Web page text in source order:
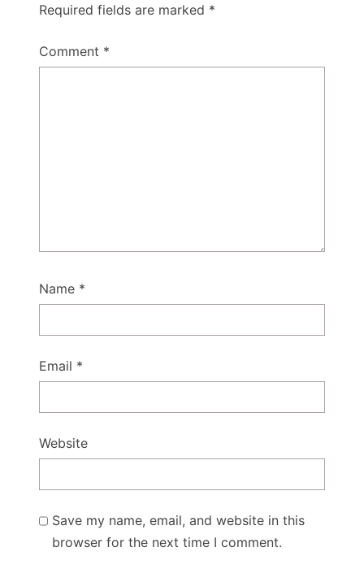
Required fields are marked *
Comment *
Name *
Email *
Website
Save my name, email, and website in this
browser for the next time I comment.